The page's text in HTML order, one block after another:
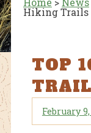
Hiking Trails
TOP
February 9,